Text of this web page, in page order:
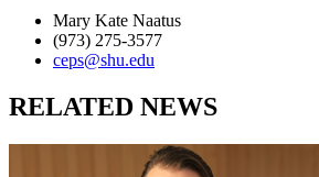
Mary Kate Naatus
(973) 275-3577
ceps@shu.edu
RELATED NEWS